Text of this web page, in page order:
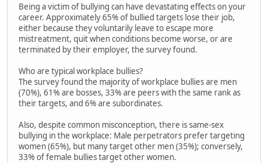
Being a victim of bullying can have devastating effects on your
career. Approximately 65% of bullied targets lose their job,
either because they voluntarily leave to escape more
mistreatment, quit when conditions become worse, or are
terminated by their employer, the survey found.
Who are typical workplace bullies?
The survey found the majority of workplace bullies are men
(70%), 61% are bosses, 33% are peers with the same rank as
their targets, and 6% are subordinates.
Also, despite common misconception, there is same-sex
bullying in the workplace: Male perpetrators prefer targeting
women (65%), but many target other men (35%); conversely,
33% of female bullies target other women.